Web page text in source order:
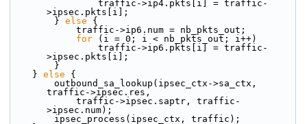
>ipsec.pkts[i];
        }
else {
            traffic->ip6.num = nb_pkts_out;
for (i = 0; i < nb_pkts_out; i++)
>ipsec.pkts[i];
        }
    }
else {
traffic->ipsec.res,
>ipsec.num);
        ipsec_process(ipsec_ctx, traffic);